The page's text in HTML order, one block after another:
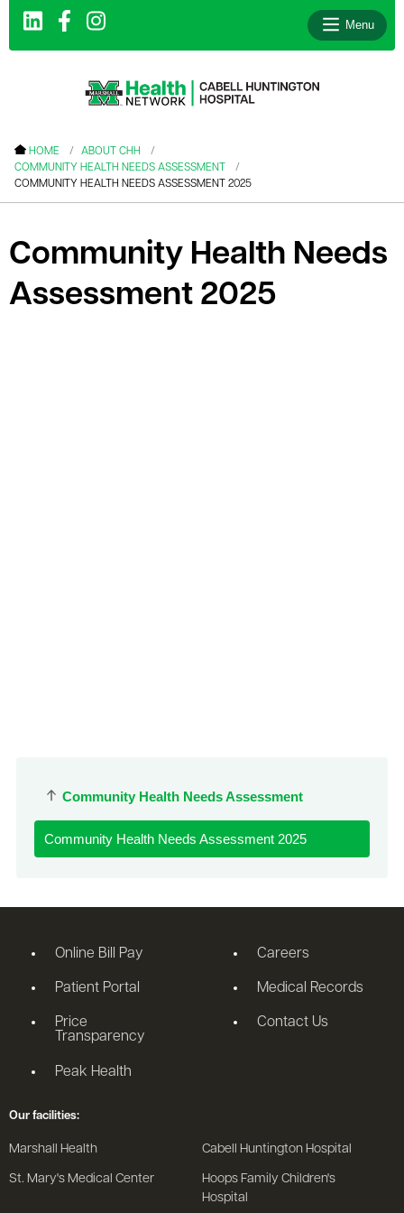
Menu
HOME
ABOUT CHH
COMMUNITY HEALTH NEEDS ASSESSMENT
COMMUNITY HEALTH NEEDS ASSESSMENT 2025
Community Health Needs Assessment
Community Health Needs Assessment 2025
Community Health Needs
Assessment 2025
Online Bill Pay
Patient Portal
Price
Transparency
Peak Health
Careers
Medical Records
Contact Us
Our facilities:
Marshall Health Cabell Huntington Hospital
St. Mary's Medical Center
Hoops Family Children's
Hospital
menu
menu
menu